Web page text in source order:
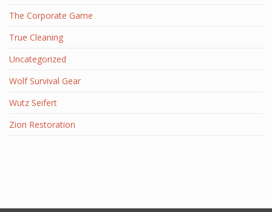
The Corporate Game
True Cleaning
Uncategorized
Wolf Survival Gear
Wutz Seifert
Zion Restoration